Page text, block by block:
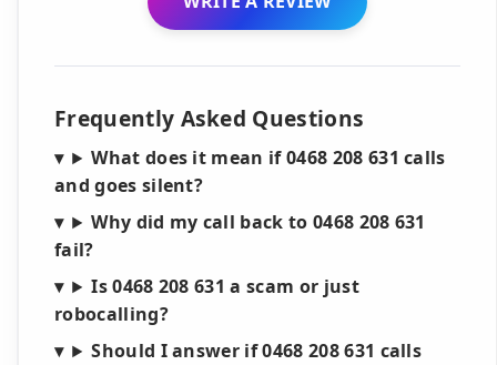
Frequently Asked Questions
What does it mean if 0468 208 631 calls
and goes silent?
Why did my call back to 0468 208 631
fail?
Is 0468 208 631 a scam or just
robocalling?
Should I answer if 0468 208 631 calls